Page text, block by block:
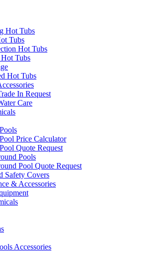
Hot Tubs
Tubs
Hot Tubs
Tubs
Hot Tubs
In Request
Care
Price Calculator
Quote Request
Pools
Pool Quote Request
Safety Covers
& Accessories
Accessories